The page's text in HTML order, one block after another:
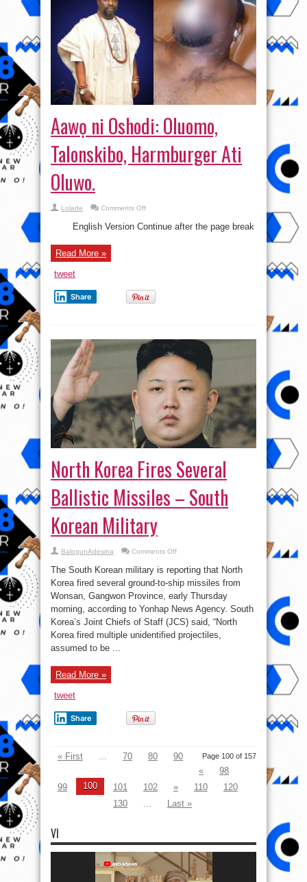
Aawọ ni Oshodi: Oluomo,
Talonskibo, Harmburger Ati
Oluwo.
Lolade Comments Offon
Oshodi:
English Version Continue after the page break
Read More »
tweet
Share
North Korea Fires Several
Ballistic Missiles – South
Korean Military
BalogunAdesina Comments Offon
Korea
Fires
Several
Ballistic
Missiles
–
South
Korean
Military
The South Korean military is reporting that North
Korea fired several ground-to-ship missiles from
Wonsan, Gangwon Province, early Thursday
morning, according to Yonhap News Agency. South
Korea’s Joint Chiefs of Staff (JCS) said, “North
Korea fired multiple unidentified projectiles,
assumed to be ...
Read More »
tweet
Share
Page 100 of 157
« First ... 70 80
90
«
98
99
100 101 102 » 110
120
130
... Last »
VI